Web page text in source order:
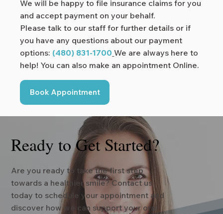
We will be happy to file insurance claims for you
and accept payment on your behalf.
Please talk to our staff for further details or if
you have any questions about our payment
options: (480) 831-1700 We are always here to
help! You can also make an appointment Online.
Book Appointment
Ready to Get Started?
Are you ready to take the first step
towards a healthier smile? Contact us
today to schedule your appointment and
discover how we can support your oral